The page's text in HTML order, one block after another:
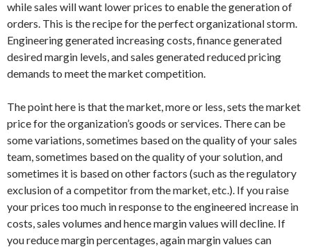
while sales will want lower prices to enable the generation of
orders. This is the recipe for the perfect organizational storm.
Engineering generated increasing costs, finance generated
desired margin levels, and sales generated reduced pricing
demands to meet the market competition.
The point here is that the market, more or less, sets the market
price for the organization’s goods or services. There can be
some variations, sometimes based on the quality of your sales
team, sometimes based on the quality of your solution, and
sometimes it is based on other factors (such as the regulatory
exclusion of a competitor from the market, etc.). If you raise
your prices too much in response to the engineered increase in
costs, sales volumes and hence margin values will decline. If
you reduce margin percentages, again margin values can